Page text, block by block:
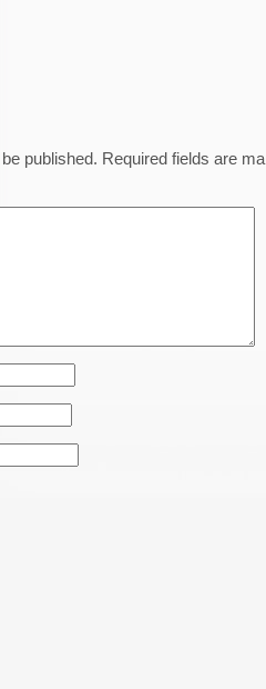
published. Required fields are